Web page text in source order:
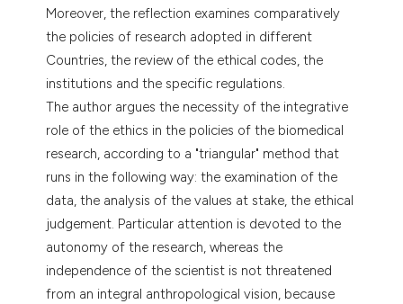
was made.
Moreover, the reflection examines comparatively
the policies of research adopted in different
Countries, the review of the ethical codes, the
institutions and the specific regulations.
The author argues the necessity of the integrative
role of the ethics in the policies of the biomedical
research, according to a "triangular" method that
runs in the following way: the examination of the
data, the analysis of the values at stake, the ethical
judgement. Particular attention is devoted to the
autonomy of the research, whereas the
independence of the scientist is not threatened
from an integral anthropological vision, because